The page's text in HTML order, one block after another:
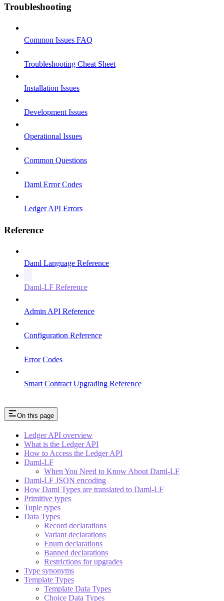
Troubleshooting
Common Issues FAQ
Troubleshooting Cheat Sheet
Installation Issues
Development Issues
Operational Issues
Common Questions
Daml Error Codes
Ledger API Errors
Reference
Daml Language Reference
Daml-LF Reference
Admin API Reference
Configuration Reference
Error Codes
Smart Contract Upgrading Reference
On this page
Ledger API overview
What is the Ledger API
How to Access the Ledger API
Daml-LF
When You Need to Know About Daml-LF
Daml-LF JSON encoding
How Daml Types are translated to Daml-LF
Primitive types
Tuple types
Data Types
Record declarations
Variant declarations
Enum declarations
Banned declarations
Restrictions for upgrades
Type synonyms
Template Types
Template Data Types
Choice Data Types